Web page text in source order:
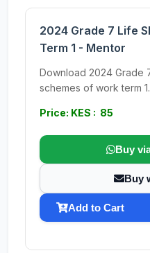
2024 Grade 7 Life
Term 1 - Mentor
Download 2024 Grade
schemes of work term 1.
Price: KES : 85
Buy
Buy
Add to Cart